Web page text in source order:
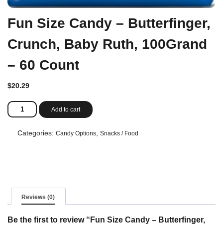
Fun Size Candy – Butterfinger,
Crunch, Baby Ruth, 100Grand
– 60 Count
$20.29
Fun
Size
Count
Add to cart
Categories: Candy Options Snacks / Food
Reviews (0)
Be the first to review “Fun Size Candy – Butterfinger,